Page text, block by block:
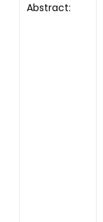
Abstract: